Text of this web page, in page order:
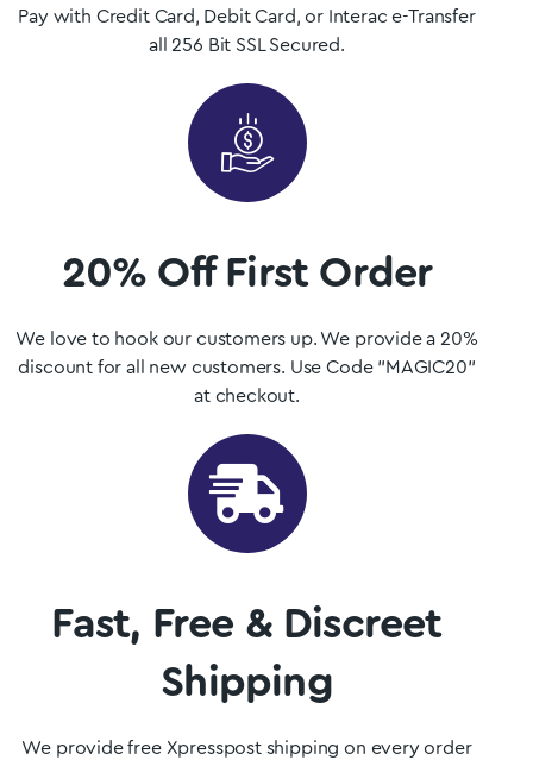
Pay with Credit Card, Debit Card, or Interac e-Transfer
all 256 Bit SSL Secured.
20% Off First Order
We love to hook our customers up. We provide a 20%
discount for all new customers. Use Code "MAGIC20"
at checkout.
Fast, Free & Discreet
Shipping
We provide free Xpresspost shipping on every order